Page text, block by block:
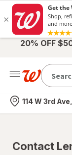
20% OFF
Nearest store
114 W 3rd
Contact